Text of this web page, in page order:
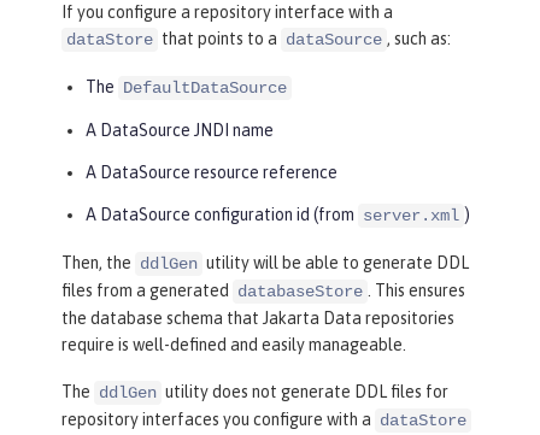
If you configure a repository interface with a
dataStore that points to a dataSource , such as:
The DefaultDataSource
A DataSource JNDI name
A DataSource resource reference
A DataSource configuration id (from server.xml )
Then, the ddlGen utility will be able to generate DDL
files from a generated
databaseStore
. This ensures
the database schema that Jakarta Data repositories
require is well-defined and easily manageable.
The ddlGen utility does not generate DDL files for
repository interfaces you configure with a dataStore